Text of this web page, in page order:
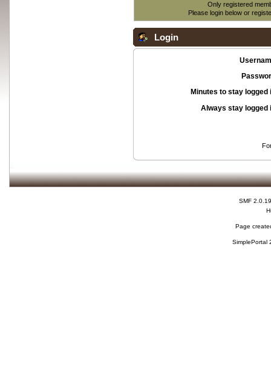
Only registered
Please login below or
Login
Minutes to stay logged
Always stay logged
SMF 2.0.19
Page
SimplePortal